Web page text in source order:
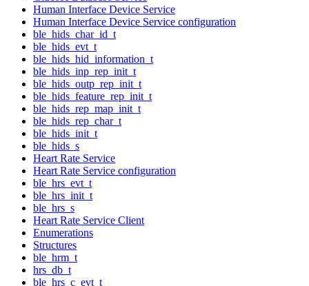
Human Interface Device Service
Human Interface Device Service configuration
ble_hids_char_id_t
ble_hids_evt_t
ble_hids_hid_information_t
ble_hids_inp_rep_init_t
ble_hids_outp_rep_init_t
ble_hids_feature_rep_init_t
ble_hids_rep_map_init_t
ble_hids_rep_char_t
ble_hids_init_t
ble_hids_s
Heart Rate Service
Heart Rate Service configuration
ble_hrs_evt_t
ble_hrs_init_t
ble_hrs_s
Heart Rate Service Client
Enumerations
Structures
ble_hrm_t
hrs_db_t
ble_hrs_c_evt_t